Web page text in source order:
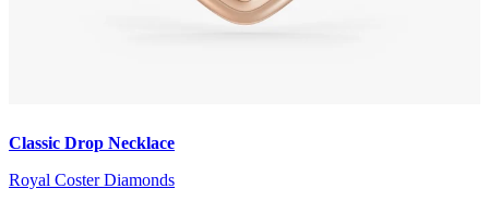
Classic Drop Necklace
Royal Coster Diamonds